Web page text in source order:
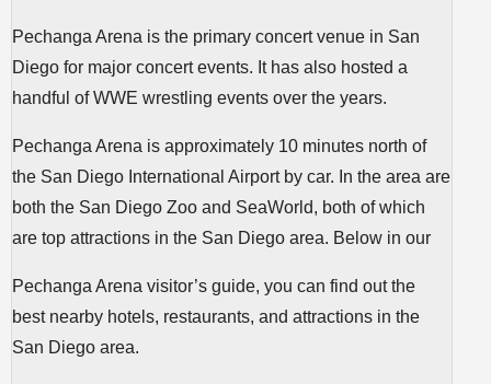
Pechanga Arena is the primary concert venue in San
Diego for major concert events. It has also hosted a
handful of WWE wrestling events over the years.
Pechanga Arena is approximately 10 minutes north of
the San Diego International Airport by car. In the area are
both the San Diego Zoo and SeaWorld, both of which
are top attractions in the San Diego area. Below in our
Pechanga Arena visitor’s guide, you can find out the
best nearby hotels, restaurants, and attractions in the
San Diego area.